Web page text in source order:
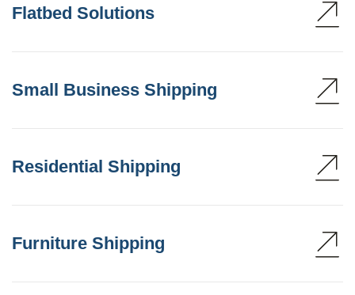
Flatbed Solutions
Small Business Shipping
Residential Shipping
Furniture Shipping